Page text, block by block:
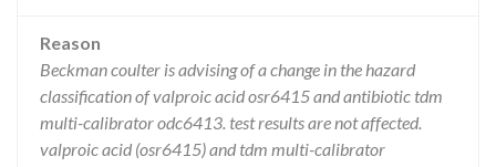
Reason
Beckman coulter is advising of a change in the hazard
classification of valproic acid osr6415 and antibiotic tdm
multi-calibrator odc6413. test results are not affected.
valproic acid (osr6415) and tdm multi-calibrator